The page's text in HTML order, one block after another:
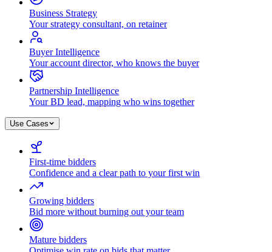
Business Strategy
Your strategy consultant, on retainer
Buyer Intelligence
Your account director, who knows the buyer
Partnership Intelligence
Your BD lead, mapping who wins together
Use Cases
First-time bidders
Confidence and a clear path to your first win
Growing bidders
Bid more without burning out your team
Mature bidders